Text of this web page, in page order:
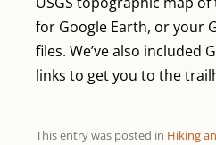
for Google Earth, or your
files. We’ve also included
links to get you to the
This entry was posted in Hiking